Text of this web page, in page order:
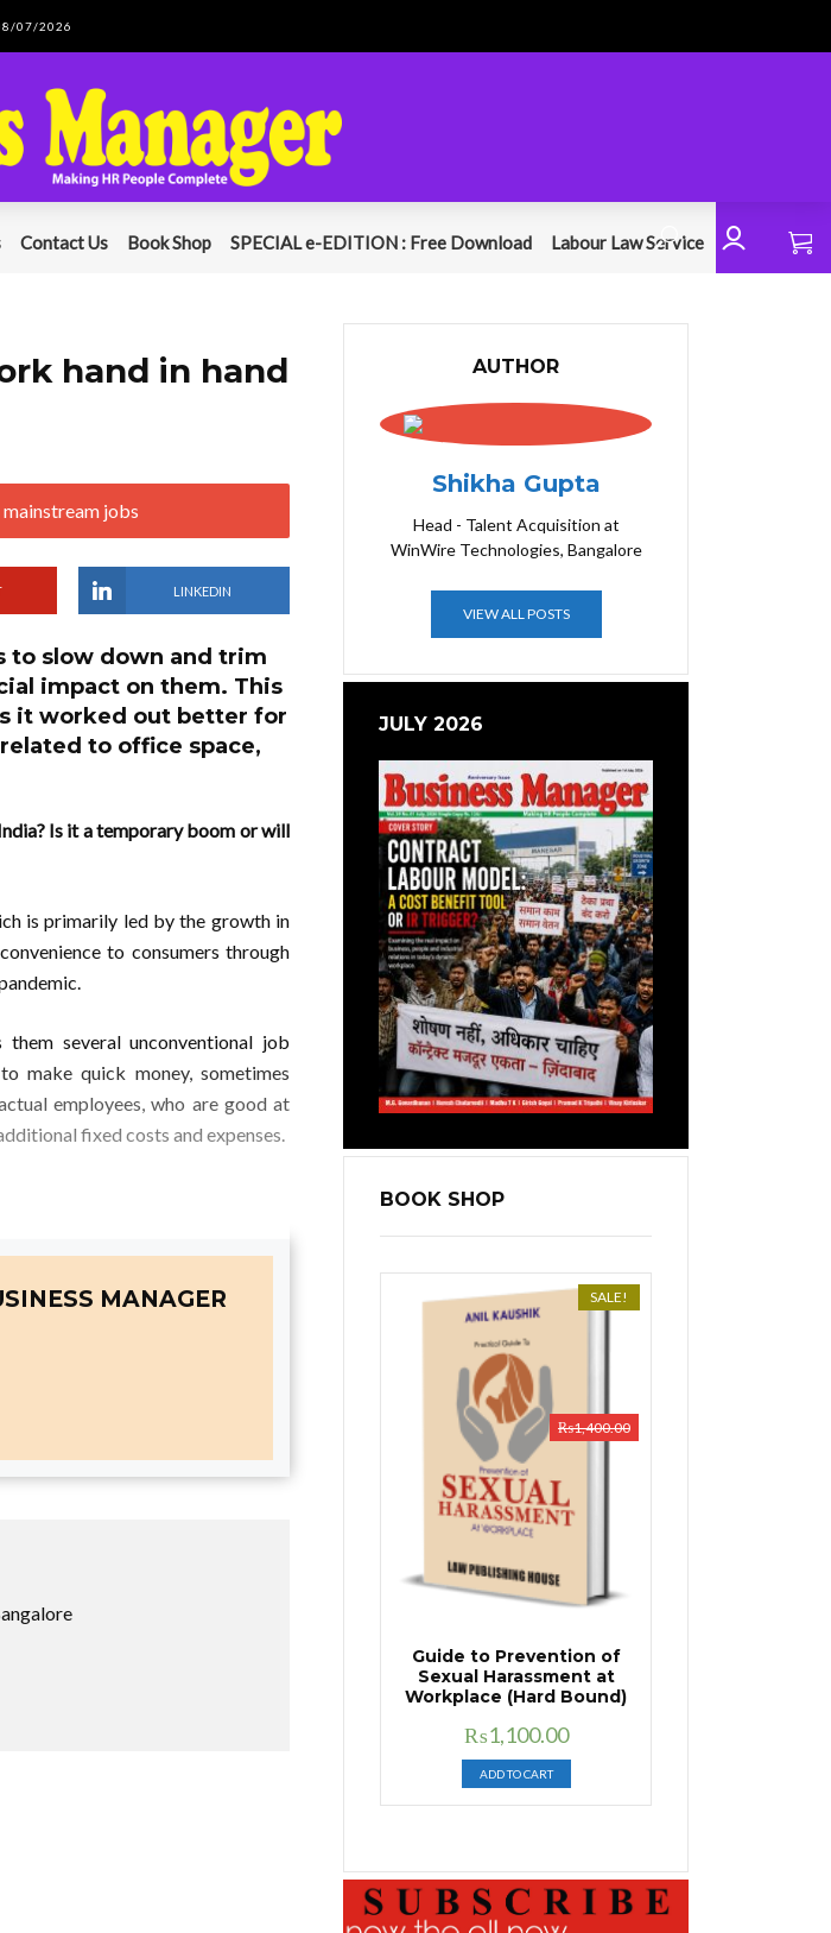
07/2026
Contact Us Book Shop SPECIAL e-EDITION : Free Download Labour Law Service
hand in hand
LINKEDIN
to slow down and trim
impact on them. This
it worked out better for
to office space,
Is it a temporary boom or will
is primarily led by the growth in
to consumers through
several unconventional job
make quick money, sometimes
employees, who are good at
fixed costs and expenses.
MANAGER
AUTHOR
Shikha Gupta
Head - Talent Acquisition at
WinWire Technologies, Bangalore
VIEW ALL POSTS
JULY 2026
BOOK SHOP
SALE!
Guide to Prevention of
Sexual Harassment at
Workplace (Hard Bound)
₨1,400.00
Original
price
was:
₨1,400.00.
₨1,100.00Current
price
is:
₨1,100.00.
ADD TO CART